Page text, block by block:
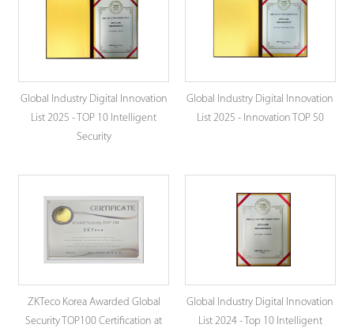
Global Industry Digital Innovation
List 2025 - TOP 10 Intelligent
Security
Global Industry Digital Innovation
List 2025 - Innovation TOP 50
ZKTeco Korea Awarded Global
Security TOP100 Certification at
Global Industry Digital Innovation
List 2024 - Top 10 Intelligent